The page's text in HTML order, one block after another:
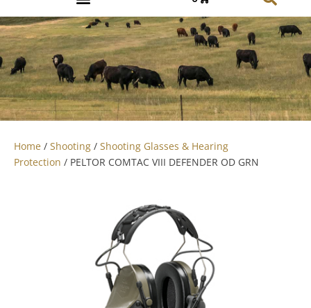
Home / Shooting / Shooting Glasses & Hearing
Protection / PELTOR COMTAC VIII DEFENDER OD GRN